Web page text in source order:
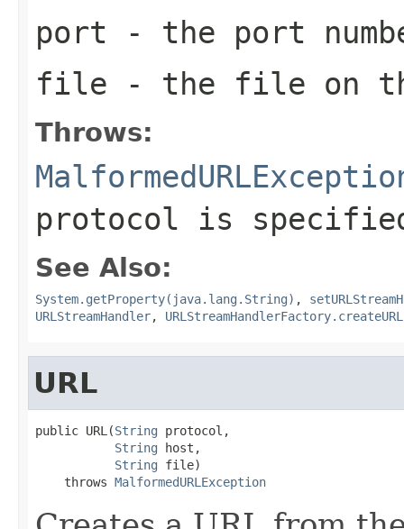
port - the port
file - the file on
Throws:
protocol is
See Also:
System.getProperty(java.lang.String) ,
URLStreamHandler,
URL
public URL(String protocol,
String host,
String file)
    throws
MalformedURLException